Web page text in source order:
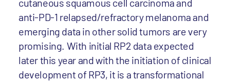
cutaneous squamous cell carcinoma and
anti-PD-1 relapsed/refractory melanoma and
emerging data in other solid tumors are very
promising. With initial RP2 data expected
later this year and with the initiation of clinical
development of RP3, it is a transformational